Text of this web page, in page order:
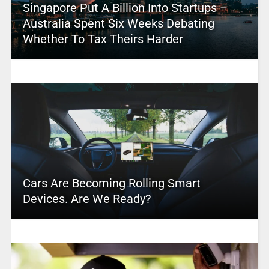
Singapore Put A Billion Into Startups –
Australia Spent Six Weeks Debating
Whether To Tax Theirs Harder
Cars Are Becoming Rolling Smart
Devices. Are We Ready?